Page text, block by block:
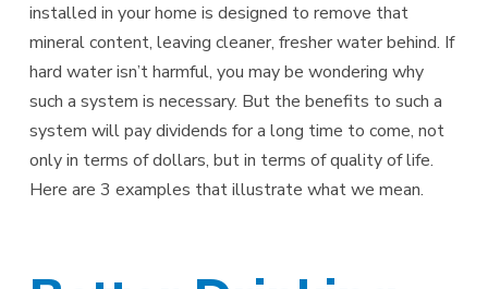
installed in your home is designed to remove that
mineral content, leaving cleaner, fresher water behind. If
hard water isn’t harmful, you may be wondering why
such a system is necessary. But the benefits to such a
system will pay dividends for a long time to come, not
only in terms of dollars, but in terms of quality of life.
Here are 3 examples that illustrate what we mean.